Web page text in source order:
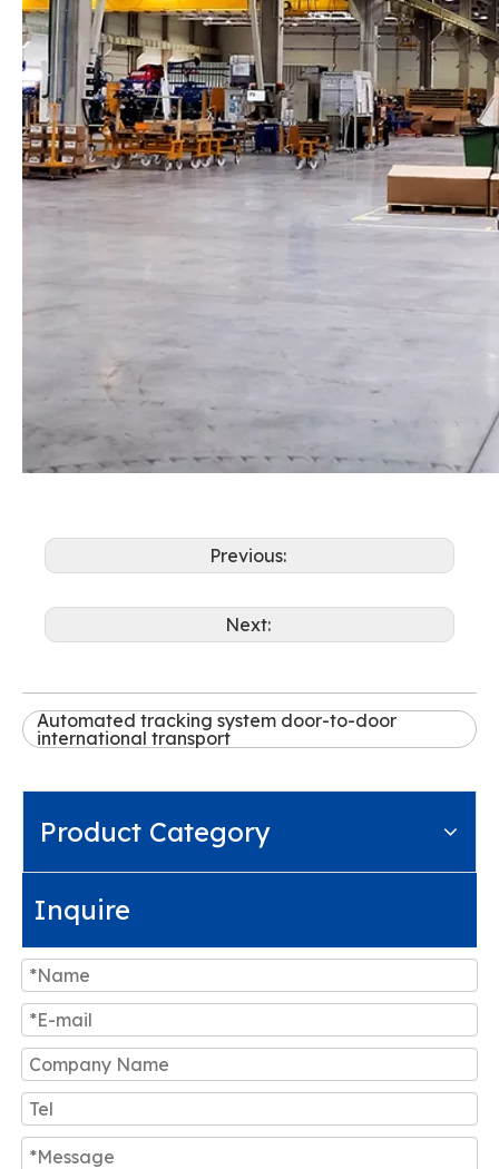
Previous:
Next:
Automated tracking system door-to-door
international transport
Product Category
Inquire